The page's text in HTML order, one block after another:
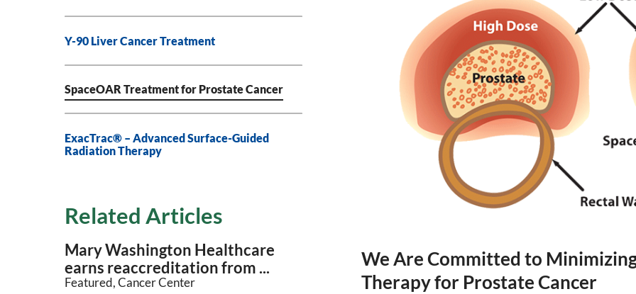
We Are Committed to
Therapy for Prostate Cancer
Y-90 Liver Cancer Treatment
SpaceOAR Treatment for Prostate Cancer
ExacTrac® – Advanced Surface-Guided
Radiation Therapy
Related Articles
Mary Washington Healthcare
earns reaccreditation from ...
Featured, Cancer Center